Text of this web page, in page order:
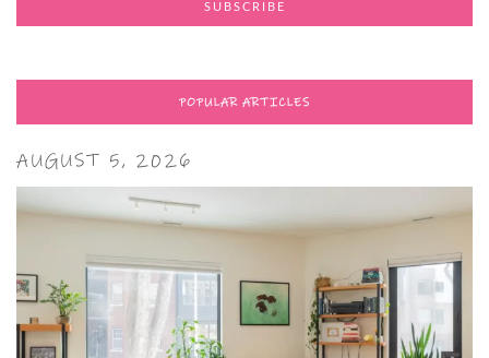
POPULAR ARTICLES
AUGUST 5, 2026